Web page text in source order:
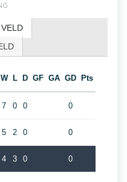
W L D GF GA GD Pts
7 0 0 0
5 2 0 0
4 3 0 0